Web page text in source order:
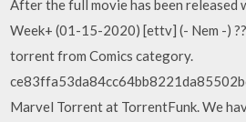
After the full movie has been released
Week+ (01-15-2020) [ettv] (- Nem -)
torrent from Comics category.
Marvel Torrent at TorrentFunk. We